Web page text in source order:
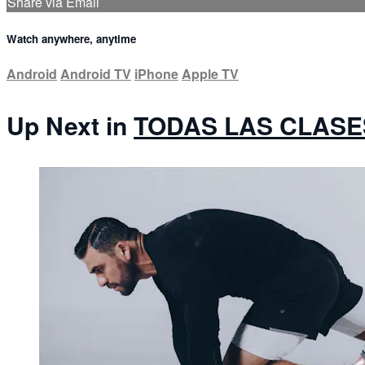
Watch anywhere, anytime
Android Android TV iPhoneApple TV
Up Next in TODAS LAS